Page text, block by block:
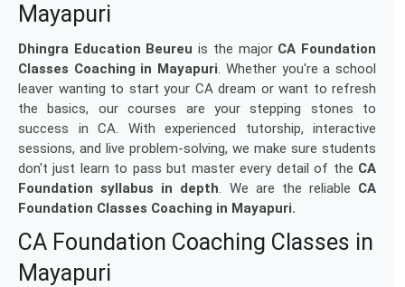
Mayapuri
Dhingra Education Beureu is the major CA Foundation
Classes Coaching in Mayapuri. Whether you're a school
leaver wanting to start your CA dream or want to refresh
the basics, our courses are your stepping stones to
success in CA. With experienced tutorship, interactive
sessions, and live problem-solving, we make sure students
don't just learn to pass but master every detail of the CA
Foundation syllabus in depth. We are the reliable CA
Foundation Classes Coaching in Mayapuri.
CA Foundation Coaching Classes in
Mayapuri